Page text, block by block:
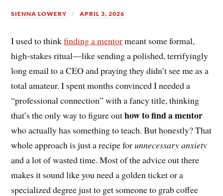
SIENNA LOWERY APRIL 3, 2026
I used to thinkfinding a mentormeant some formal,
high-stakes ritual—like sending a polished, terrifyingly
long email to a CEO and praying they didn’t see me as a
total amateur. I spent months convinced I needed a
“professional connection” with a fancy title, thinking
that’s the only way to figure outhow to find a mentor
who actually has something to teach. But honestly? That
whole approach is just a recipe forunnecessary anxiety
and a lot of wasted time. Most of the advice out there
makes it sound like you need a golden ticket or a
specialized degree just to get someone to grab coffee